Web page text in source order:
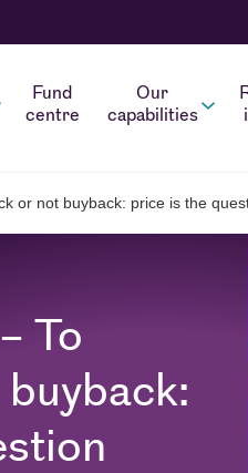
Fund
centre
Our
capabilities
or not buyback: price is the
To